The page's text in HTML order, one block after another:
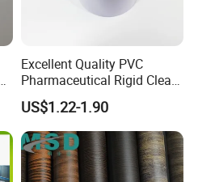
Excellent Quality PVC
Pharmaceutical Rigid Clear
Transparent Film for
Medical Packing
US$1.22-1.90